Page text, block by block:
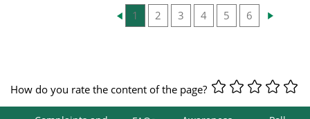
1 2 3 4 5 6
How do you rate the content of the page?